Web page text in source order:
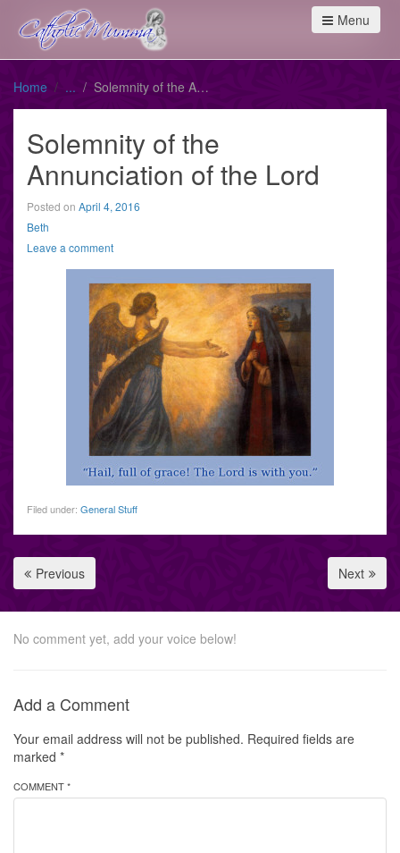
Menu
Home Solemnity of the Annunciation of the Lord
Solemnity of the
Annunciation of the Lord
Posted on April 4, 2016
Beth
Leave a comment
Filed under: General Stuff
Previous Next
No comment yet, add your voice below!
Add a Comment
Your email address will not be published. Required fields are
marked *
COMMENT *